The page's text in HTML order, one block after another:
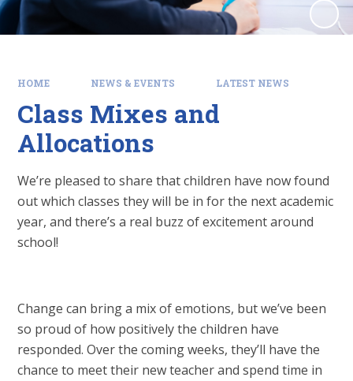
HOME NEWS & EVENTS LATEST NEWS
Class Mixes and
Allocations
We’re pleased to share that children have now found
out which classes they will be in for the next academic
year, and there’s a real buzz of excitement around
school!
Change can bring a mix of emotions, but we’ve been
so proud of how positively the children have
responded. Over the coming weeks, they’ll have the
chance to meet their new teacher and spend time in